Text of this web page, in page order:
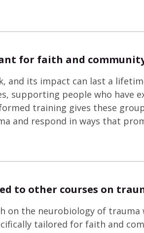
for faith and
and its impact can last a
supporting people who have
training gives these
and respond in ways that
to other courses on
on the neurobiology of trauma
tailored for faith and